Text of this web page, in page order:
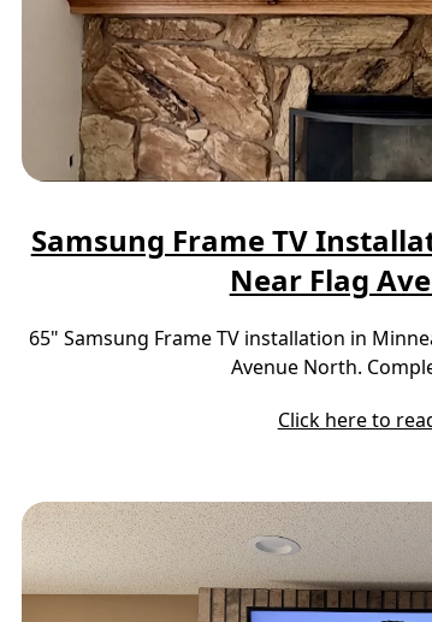
Samsung Frame TV
Near Flag
65" Samsung Frame TV installation in
Avenue North.
Click here to